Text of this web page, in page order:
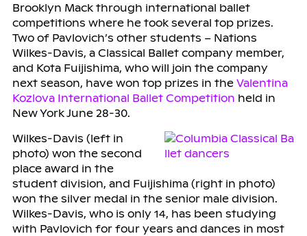
Brooklyn Mack through international ballet
competitions where he took several top prizes.
Two of Pavlovich’s other students – Nations
Wilkes-Davis, a Classical Ballet company member,
and Kota Fuijishima, who will join the company
next season, have won top prizes in the Valentina
Kozlova International Ballet Competition held in
New York June 28-30.
Wilkes-Davis (left in
photo) won the second
place award in the
student division, and Fuijishima (right in photo)
won the silver medal in the senior male division.
Wilkes-Davis, who is only 14, has been studying
with Pavlovich for four years and dances in most